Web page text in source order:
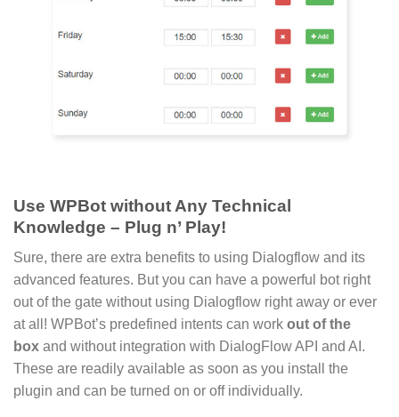
Use WPBot without Any Technical
Knowledge – Plug n’ Play!
Sure, there are extra benefits to using Dialogflow and its
advanced features. But you can have a powerful bot right
out of the gate without using Dialogflow right away or ever
at all! WPBot’s predefined intents can work out of the
box and without integration with DialogFlow API and AI.
These are readily available as soon as you install the
plugin and can be turned on or off individually.